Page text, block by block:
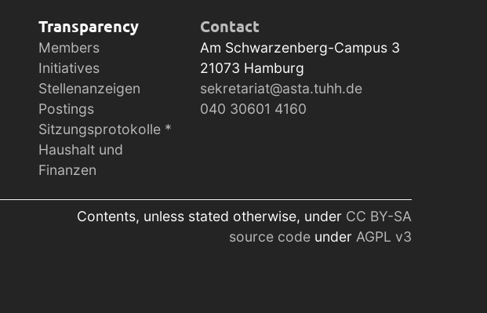
Transparency
Members
Initiatives
Stellenanzeigen
Postings
Sitzungsprotokolle *
Haushalt und
Finanzen
Contact
Am Schwarzenberg-Campus 3
21073 Hamburg
sekretariat@asta.tuhh.de
040 30601 4160
Contents, unless stated otherwise, under CC BY-SA
source code under AGPL v3